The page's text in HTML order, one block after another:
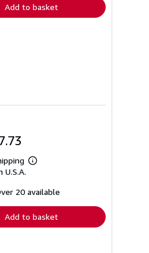
Add to basket
Learn
shipping
U.S.A.
20 available
Add to basket